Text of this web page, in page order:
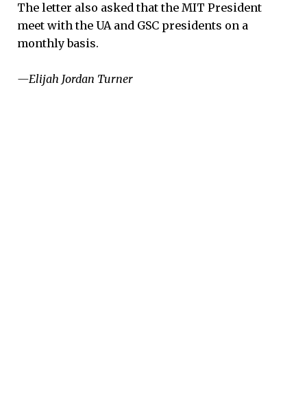
The letter also asked that the MIT President
meet with the UA and GSC presidents on a
monthly basis.
—Elijah Jordan Turner